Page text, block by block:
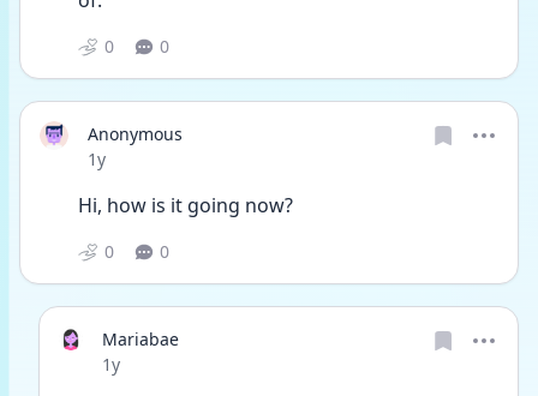
0 0
Anonymous
Date posted
1y
Hi, how is it going now?
0 0
Mariabae
Date posted
1y